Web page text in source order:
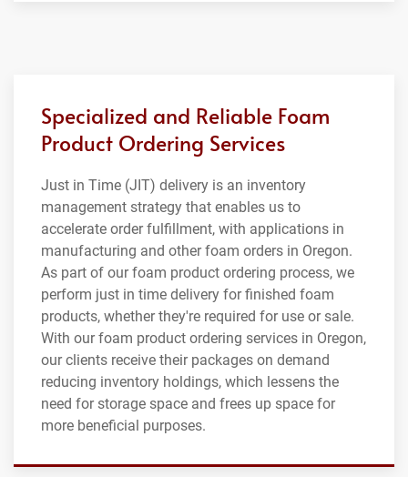
Specialized and Reliable Foam
Product Ordering Services
Just in Time (JIT) delivery is an inventory
management strategy that enables us to
accelerate order fulfillment, with applications in
manufacturing and other foam orders in Oregon.
As part of our foam product ordering process, we
perform just in time delivery for finished foam
products, whether they're required for use or sale.
With our foam product ordering services in Oregon,
our clients receive their packages on demand
reducing inventory holdings, which lessens the
need for storage space and frees up space for
more beneficial purposes.